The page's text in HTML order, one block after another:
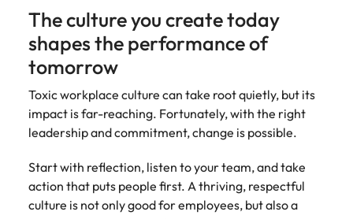
The culture you create today
shapes the performance of
tomorrow
Toxic workplace culture can take root quietly, but its
impact is far-reaching. Fortunately, with the right
leadership and commitment, change is possible.
Start with reflection, listen to your team, and take
action that puts people first. A thriving, respectful
culture is not only good for employees, but also a